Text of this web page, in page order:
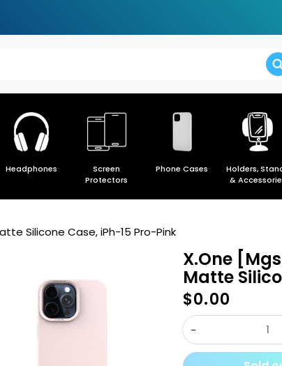
>
Headphones
Screen
Protectors
Phone Cases
Holders,
&
Silicone Case, iPh-15 Pro-Pink
X.One
Matte
Regular
price
$0.00
quantity